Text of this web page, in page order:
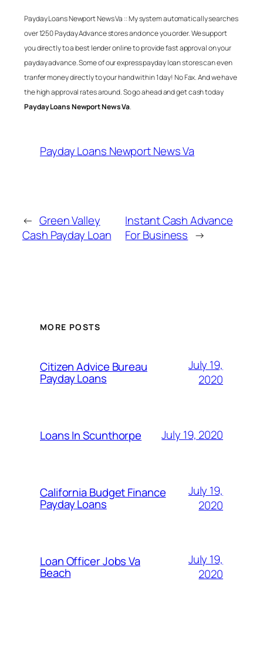
Payday Loans Newport News Va :: My system automatically searches
over 1250 Payday Advance stores and once you order. We support
you directly to a best lender online to provide fast approval on your
payday advance. Some of our express payday loan stores can even
tranfer money directly to your hand within 1 day! No Fax. And we have
the high approval rates around. So go ahead and get cash today
Payday Loans Newport News Va.
Payday Loans Newport News Va
← Green Valley
Cash Payday Loan
Instant Cash Advance
For Business →
MORE POSTS
Citizen Advice Bureau
Payday Loans
July 19,
2020
Loans In Scunthorpe July 19, 2020
California Budget Finance
Payday Loans
July 19,
2020
Loan Officer Jobs Va
Beach
July 19,
2020